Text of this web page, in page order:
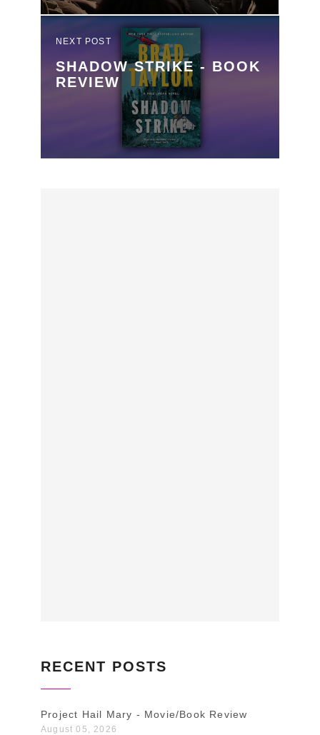
NEXT POST
SHADOW STRIKE - BOOK
REVIEW
RECENT POSTS
Project Hail Mary - Movie/Book Review
August 05, 2026